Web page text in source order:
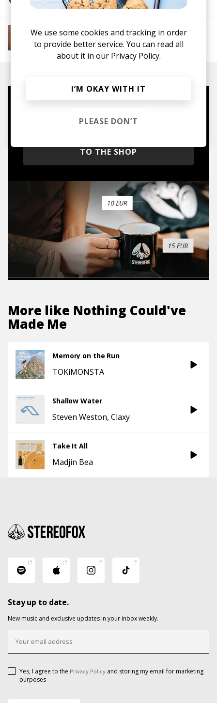
More from Soft House
Electronic Progressive House Electronica
House
Melodic House Deep House IDM
hoodies, vinyls & more.
TO THE SHOP
More like Nothing Could've
Made Me
Memory on the Run
TOKiMONSTA
Shallow Water
Steven Weston Claxy
Take It All
Madjin Bea
Stay up to date.
New music and exclusive updates in your inbox weekly.
Yes, I agree to the Privacy Policy and storing my email for marketing
purposes
We use some cookies and tracking in order
to provide better service. You can read all
about it in our Privacy Policy.
I’M OKAY WITH IT
PLEASE DON’T